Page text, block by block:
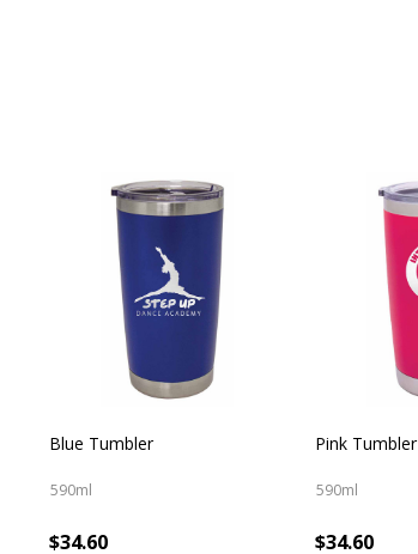
Blue Tumbler
590ml
$34.60
Pink Tumbler
590ml
$34.60